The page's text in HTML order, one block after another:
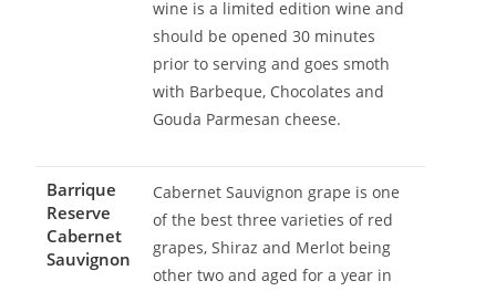
wine is a limited edition wine and
should be opened 30 minutes
prior to serving and goes smoth
with Barbeque, Chocolates and
Gouda Parmesan cheese.
Barrique
Reserve
Cabernet
Sauvignon
Cabernet Sauvignon grape is one
of the best three varieties of red
grapes, Shiraz and Merlot being
other two and aged for a year in